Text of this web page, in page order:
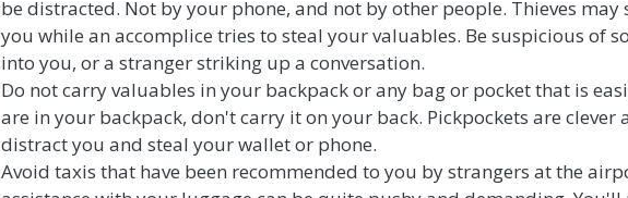
be distracted. Not by your phone, and not by other people. Thieves
you while an accomplice tries to steal your valuables. Be suspicious of
into you, or a stranger striking up a conversation.
Do not carry valuables in your backpack or any bag or pocket that is
are in your backpack, don't carry it on your back. Pickpockets are clever
distract you and steal your wallet or phone.
Avoid taxis that have been recommended to you by strangers at the